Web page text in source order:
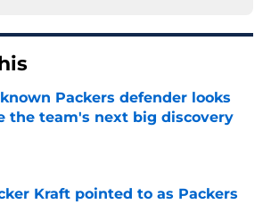
Packers defender looks
the team's next big discovery
by on Invalid Date
Kraft pointed to as Packers